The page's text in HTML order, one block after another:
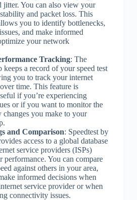
jitter. You can also view your
and packet loss. This
you to identify bottlenecks,
and make informed
your network
Tracking: The
keeps a record of your speed test
you to track your internet
time. This feature is
if you’re experiencing
or if you want to monitor the
changes you make to your
and Comparison: Speedtest by
access to a global database
service providers (ISPs)
performance. You can compare
against others in your area,
informed decisions when
service provider or when
connectivity issues.